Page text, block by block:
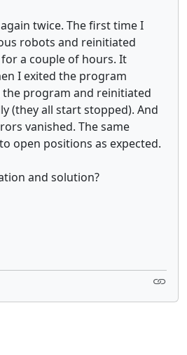
twice. The first time I
robots and reinitiated
a couple of hours. It
I exited the program
the program and reinitiated
(they all start stopped). And
vanished. The same
open positions as expected.
and solution?